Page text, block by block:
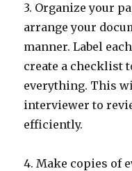
3. Organize your
arrange your
manner. Label
create a checklist
everything. This
interviewer to
efficiently.
4. Make copies of